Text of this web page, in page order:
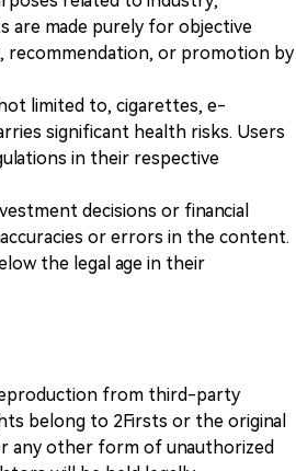
are made purely for objective
or promotion by
limited to, cigarettes, e-
significant health risks. Users
in their respective
decisions or financial
or errors in the content.
the legal age in their
from third-party
belong to 2Firsts or the original
any other form of unauthorized